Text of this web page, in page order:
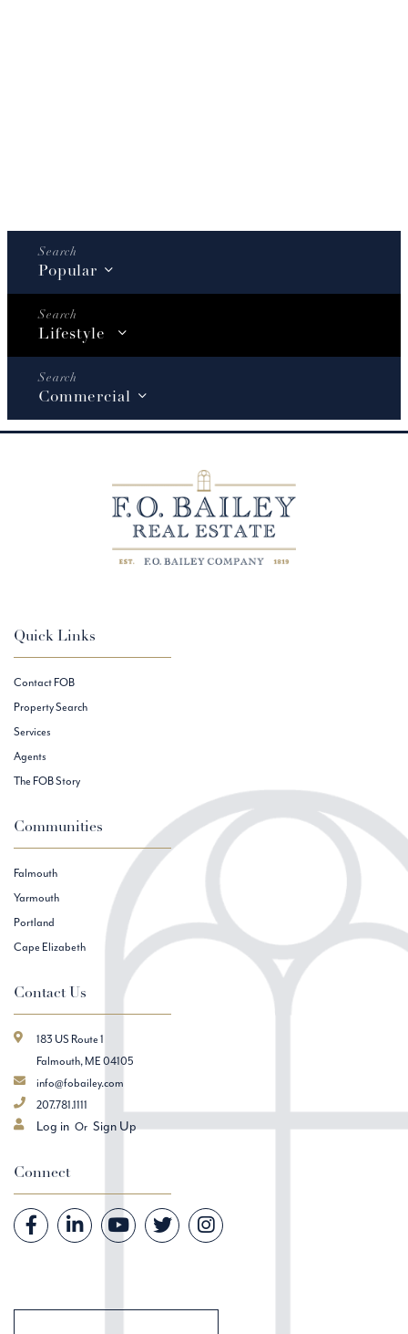
Popular
Lifestyle
Commercial
Quick Links
Contact FOB
Property Search
Services
Agents
The FOB Story
Communities
Falmouth
Yarmouth
Portland
Cape Elizabeth
Contact Us
183 US Route 1
Falmouth, ME 04105
info@fobailey.com
207.781.1111
Log in Sign Up
Connect
Facebook Linkedin Youtube Twitter Instagram